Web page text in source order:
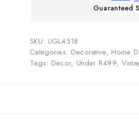
Guaranteed
SKU: UGL4518
Categories: Decorative,Home
Tags: Decor, Under R499,